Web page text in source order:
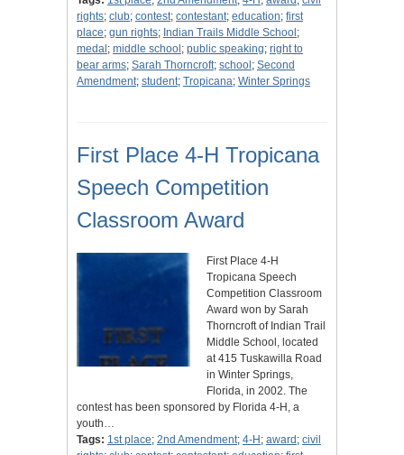
rights; club; contest; contestant; education; first
place; gun rights; Indian Trails Middle School ;
medal ; middle school ; public speaking; right to
bear arms; Sarah Thorncroft; school ; Second
Amendment; student; Tropicana; Winter Springs
First Place 4-H Tropicana
Speech Competition
Classroom Award
First Place 4-H
Tropicana Speech
Competition Classroom
Award won by Sarah
Thorncroft of Indian Trail
Middle School, located
at 415 Tuskawilla Road
in Winter Springs,
Florida, in 2002. The
contest has been sponsored by Florida 4-H, a
youth…
Tags: 1st place; 2nd Amendment; 4-H ; award ; civil